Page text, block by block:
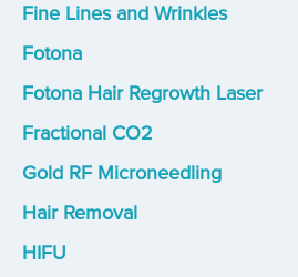
Fine Lines and Wrinkles
Fotona
Fotona Hair Regrowth Laser
Fractional CO2
Gold RF Microneedling
Hair Removal
HIFU